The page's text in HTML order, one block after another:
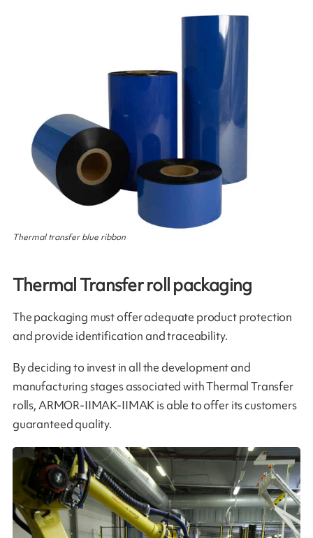
Thermal transfer blue ribbon
Thermal Transfer roll packaging
The packaging must offer adequate product protection
and provide identification and traceability.
By deciding to invest in all the development and
manufacturing stages associated with Thermal Transfer
rolls, ARMOR-IIMAK-IIMAK is able to offer its customers
guaranteed quality​​.